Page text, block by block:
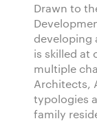
Drawn to
developing
is skilled at
multiple
Architects,
typologies
family